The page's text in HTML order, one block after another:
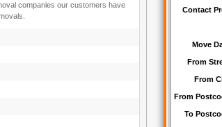
companies our customers have